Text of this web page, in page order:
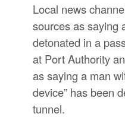
Local news
sources as saying
detonated in a
at Port Authority
as saying a man
device” has been
tunnel.